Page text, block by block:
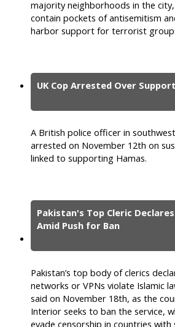
majority neighborhoods in the
contain pockets of antisemitism
harbor support for terrorist
UK Cop Arrested Over
A British police officer in
arrested on November 12th on
linked to supporting Hamas.
Pakistan's Top Cleric
Amid Push for Ban
Pakistan’s top body of clerics
networks or VPNs violate Islamic
said on November 18th, as the
Interior seeks to ban the service,
evade censorship in countries